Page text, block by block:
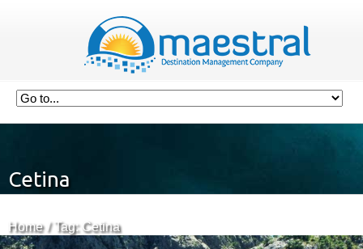
Cetina
Home Tag: Cetina